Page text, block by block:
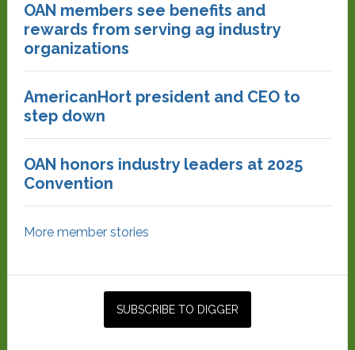
OAN members see benefits and
rewards from serving ag industry
organizations
AmericanHort president and CEO to
step down
OAN honors industry leaders at 2025
Convention
More member stories